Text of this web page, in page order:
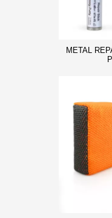
METAL